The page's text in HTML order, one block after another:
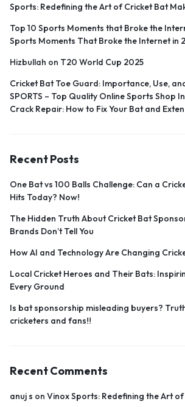
Sports: Redefining the Art of Cricket Bat
Top 10 Sports Moments that Broke the
Sports Moments That Broke the Internet in
Hizbullah on T20 World Cup 2025
Cricket Bat Toe Guard: Importance, Use,
SPORTS – Top Quality Online Sports Shop
Crack Repair: How to Fix Your Bat and
Recent Posts
One Bat vs 100 Balls Challenge: Can a
Hits Today? Now!
The Hidden Truth About Cricket Bat
Brands Don’t Tell You
How AI and Technology Are Changing
Local Cricket Heroes and Their Bats:
Every Ground
Is bat sponsorship misleading buyers?
cricketers and fans!!
Recent Comments
anuj s on Vinox Sports: Redefining the Art